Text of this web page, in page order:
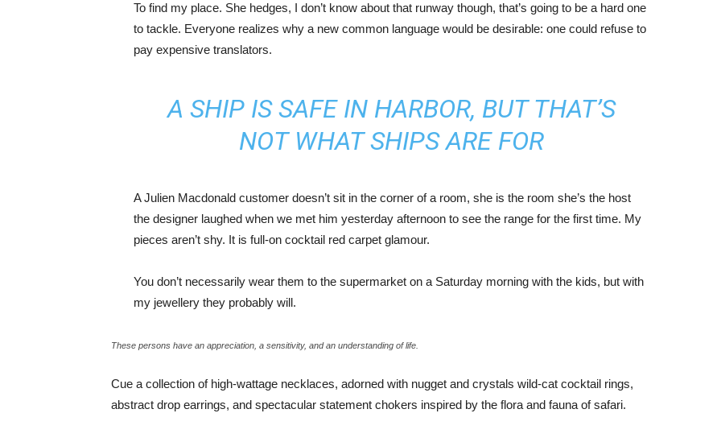
To find my place. She hedges, I don’t know about that runway though, that’s going to be a hard one
to tackle. Everyone realizes why a new common language would be desirable: one could refuse to
pay expensive translators.
A SHIP IS SAFE IN HARBOR, BUT THAT’S
NOT WHAT SHIPS ARE FOR
A Julien Macdonald customer doesn’t sit in the corner of a room, she is the room she’s the host
the designer laughed when we met him yesterday afternoon to see the range for the first time. My
pieces aren’t shy. It is full-on cocktail red carpet glamour.
You don’t necessarily wear them to the supermarket on a Saturday morning with the kids, but with
my jewellery they probably will.
These persons have an appreciation, a sensitivity, and an understanding of life.
Cue a collection of high-wattage necklaces, adorned with nugget and crystals wild-cat cocktail rings,
abstract drop earrings, and spectacular statement chokers inspired by the flora and fauna of safari.